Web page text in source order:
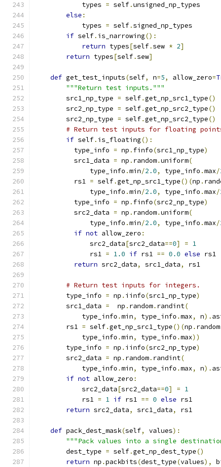
            types
= self.unsigned_np_types
else :
            types
= self.signed_np_types
if self. is_narrowing():
return types[self.sew * 2]
return types[self.sew]
def get_test_inputs(self, n=5, allow_zero=
"""Return test inputs."""
        src1_np_type
= self.get_np_src1_type()
        src2_np_type
= self.get_np_src2_type()
        src2_np_type
= self.get_np_src2_type()
# Return test inputs for floating
if self. is_floating():
          type_info
= np . finfo(src1_np_type)
          src1_data
= np . random.uniform(
              type_info
.min/2.0, type_info .max/
          rs1
= self.get_np_src1_type()(np .
              type_info
.min/2.0, type_info .max/
          type_info
= np . finfo(src2_np_type)
          src2_data
= np . random.uniform(
              type_info
.min/2.0, type_info .max/
if not allow_zero :
              src2_data
[src2_data==0] = 1
              rs1
= 1.0 if rs1 == 0.0 else rs1
return src2_data, src1_data, rs1
# Return test inputs for integers.
        type_info
= np . iinfo(src1_np_type)
        src1_data
=
  np
. random. randint(
            type_info
.min, type_info .max, n).
        rs1
= self.get_np_src1_type()(np . random
            type_info
.min, type_info .max))
        type_info
= np . iinfo(src2_np_type)
        src2_data
= np . random. randint(
            type_info
.min, type_info .max, n).
if not allow_zero :
            src2_data
[src2_data==0] = 1
            rs1
= 1 if rs1 == 0 else rs1
return src2_data, src1_data, rs1
def pack_dest_mask(self, values):
"""Pack values into a single
        dest_type
= self.get_np_dest_type()
return np .packbits(dest_type(values),